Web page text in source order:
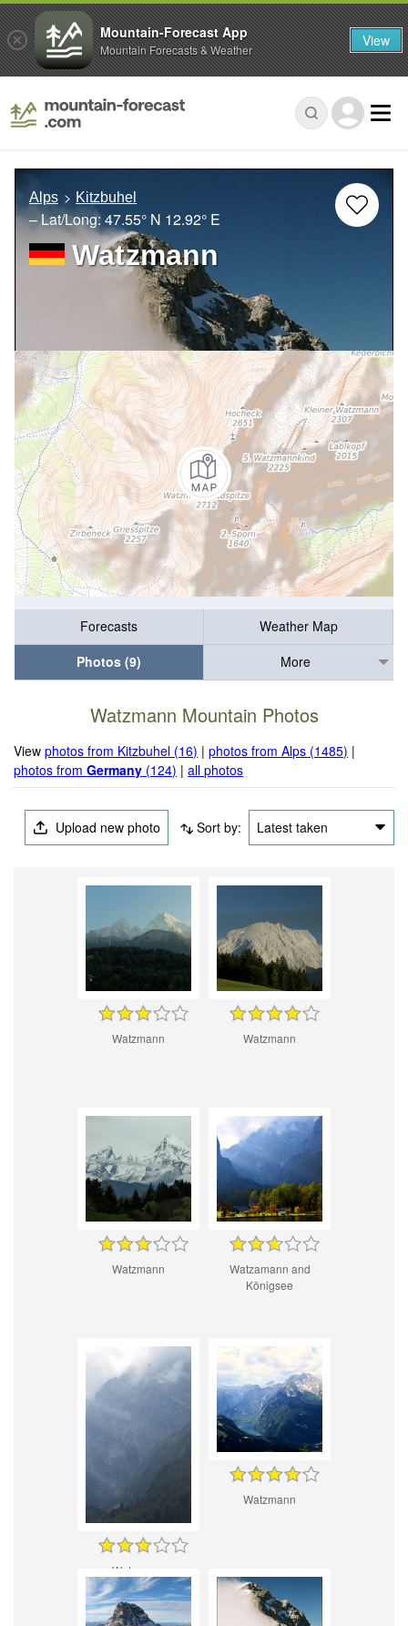
Alps Kitzbuhel
– Lat/Long:47.55° N 12.92° E
Watzmann
Forecasts
Weather Map
Photos (9)
More
Watzmann Mountain Photos
Viewphotos from Kitzbuhel (16) |photos from Alps (1485) |
photos fromGermany (124) |all photos
Upload new photo Sort by: Latest taken
Watzmann Watzmann
Watzmann
Watzamann and
Königsee
Watzmann
Watzmann
Mountain-Forecast App
Mountain Forecasts & Weather View